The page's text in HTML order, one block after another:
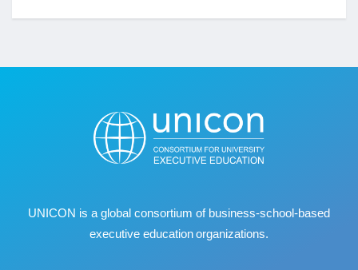
UNICON is a global consortium of business‐school‐based
executive education organizations.